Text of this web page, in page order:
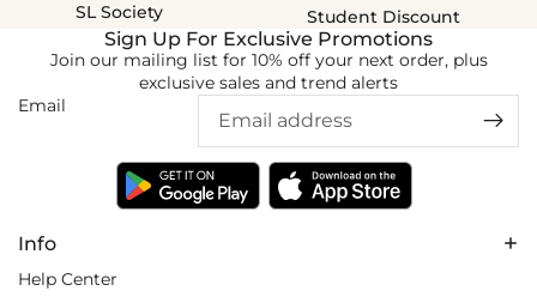
SL Society
Student Discount
Info
Help Center
Sign Up For Exclusive Promotions
Join our mailing list for 10% off your next order, plus
exclusive sales and trend alerts
Email